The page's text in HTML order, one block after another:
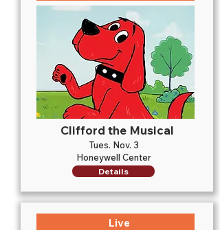
Clifford the Musical
Tues. Nov. 3
Honeywell Center
Details
Live